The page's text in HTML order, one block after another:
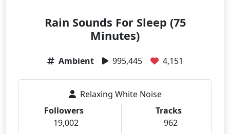
Rain Sounds For Sleep (75
Minutes)
Ambient 995,445 4,151
Relaxing White Noise
Followers
19,002
Tracks
962